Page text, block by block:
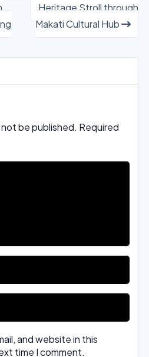
Heritage Stroll through
Makati Cultural Hub
not be published. Required
and website in this
time I comment.